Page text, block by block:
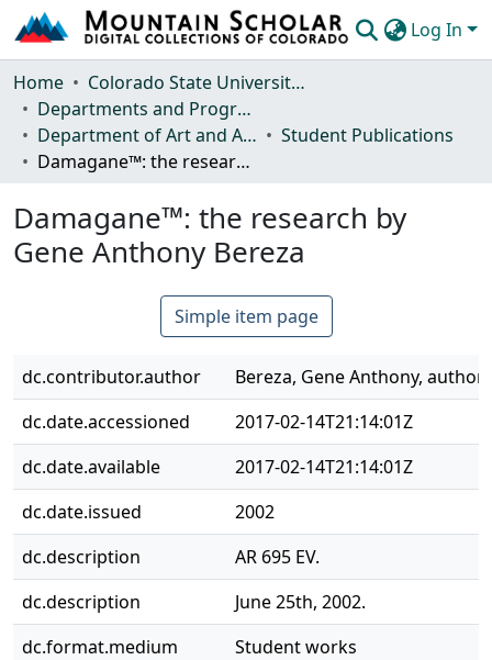
Log In
Communities & Collections
Browse Mountain Scholar
Statistics
Home
Colorado State University, Fort Collins
Departments and Programs
Department of Art and Art History
Student Publications
Damagane™: the research by Gene Anthony Bereza
Damagane™: the research by
Gene Anthony Bereza
Simple item page
dc.contributor.author
Bereza, Gene Anthony, author
dc.date.accessioned
2017-02-14T21:14:01Z
dc.date.available
2017-02-14T21:14:01Z
dc.date.issued
2002
dc.description
AR 695 EV.
dc.description
June 25th, 2002.
dc.format.medium
Student works